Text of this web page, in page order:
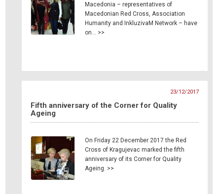
Macedonia – representatives of
Macedonian Red Cross, Association
Humanity and InkluzivaM Network – have
on… >>
23/12/2017
Fifth anniversary of the Corner for Quality
Ageing
On Friday 22 December 2017 the Red
Cross of Kragujevac marked the fifth
anniversary of its Corner for Quality
Ageing. >>